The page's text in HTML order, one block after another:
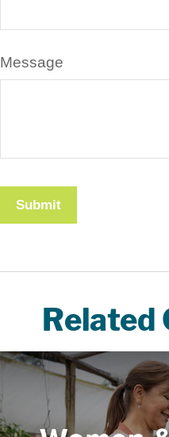
Message
Related